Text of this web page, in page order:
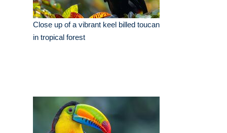
Close up of a vibrant keel billed toucan
in tropical forest